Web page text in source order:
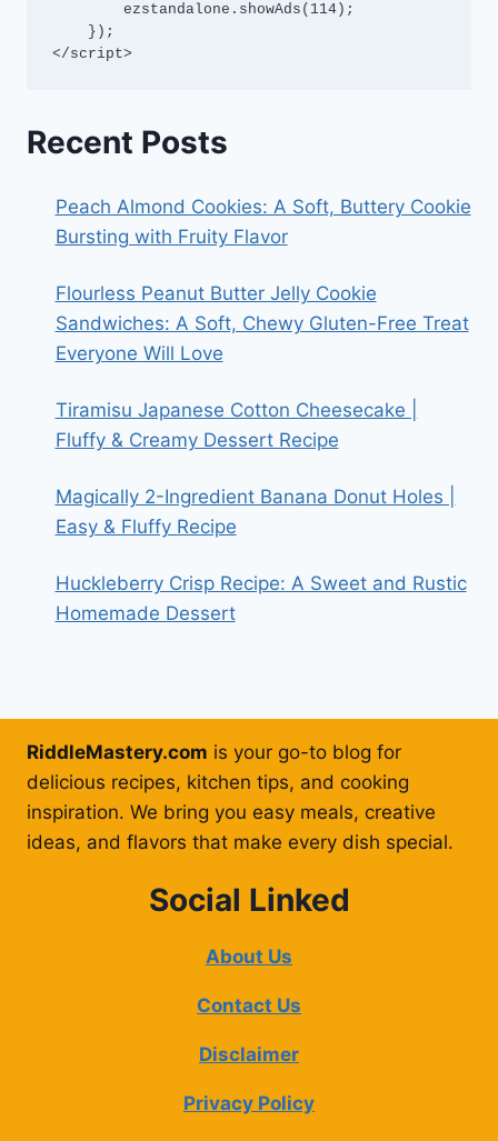
</script>
Recent Posts
Peach Almond Cookies: A Soft, Buttery Cookie
Bursting with Fruity Flavor
Flourless Peanut Butter Jelly Cookie
Sandwiches: A Soft, Chewy Gluten-Free Treat
Everyone Will Love
Tiramisu Japanese Cotton Cheesecake |
Fluffy & Creamy Dessert Recipe
Magically 2-Ingredient Banana Donut Holes |
Easy & Fluffy Recipe
Huckleberry Crisp Recipe: A Sweet and Rustic
Homemade Dessert
RiddleMastery.com is your go-to blog for
delicious recipes, kitchen tips, and cooking
inspiration. We bring you easy meals, creative
ideas, and flavors that make every dish special.
Social Linked
About Us
Contact Us
Disclaimer
Privacy Policy